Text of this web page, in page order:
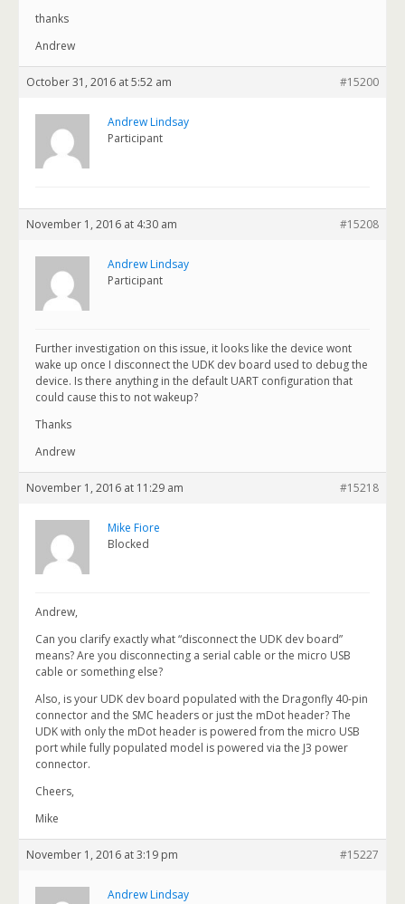
thanks
Andrew
October 31, 2016 at 5:52 am #15200
Andrew Lindsay
Participant
November 1, 2016 at 4:30 am #15208
Andrew Lindsay
Participant
Further investigation on this issue, it looks like the device wont
wake up once I disconnect the UDK dev board used to debug the
device. Is there anything in the default UART configuration that
could cause this to not wakeup?
Thanks
Andrew
November 1, 2016 at 11:29 am #15218
Mike Fiore
Blocked
Andrew,
Can you clarify exactly what “disconnect the UDK dev board”
means? Are you disconnecting a serial cable or the micro USB
cable or something else?
Also, is your UDK dev board populated with the Dragonfly 40-pin
connector and the SMC headers or just the mDot header? The
UDK with only the mDot header is powered from the micro USB
port while fully populated model is powered via the J3 power
connector.
Cheers,
Mike
November 1, 2016 at 3:19 pm #15227
Andrew Lindsay